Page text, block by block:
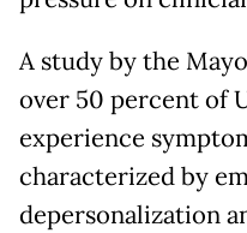
A study by the
over 50 percent of
experience
characterized by
depersonalization